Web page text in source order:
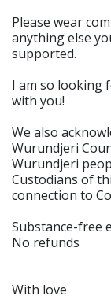
Please wear
anything else
supported.
I am so looking
with you!
We also
Wurundjeri
Wurundjeri
Custodians of
connection to
Substance-free
No refunds
With love